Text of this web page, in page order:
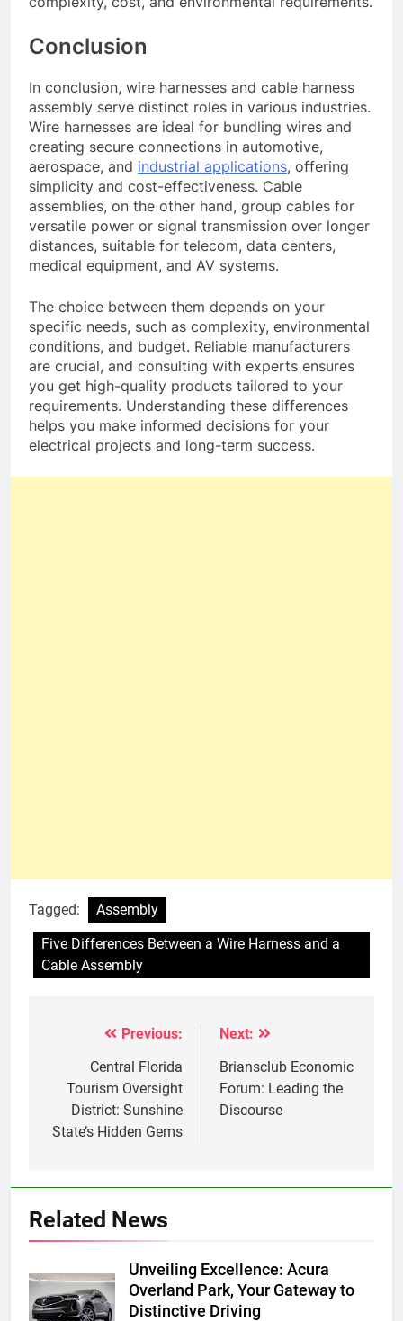
Conclusion
In conclusion, wire harnesses and cable harness
assembly serve distinct roles in various industries.
Wire harnesses are ideal for bundling wires and
creating secure connections in automotive,
aerospace, and industrial applications, offering
simplicity and cost-effectiveness. Cable
assemblies, on the other hand, group cables for
versatile power or signal transmission over longer
distances, suitable for telecom, data centers,
medical equipment, and AV systems.
The choice between them depends on your
specific needs, such as complexity, environmental
conditions, and budget. Reliable manufacturers
are crucial, and consulting with experts ensures
you get high-quality products tailored to your
requirements. Understanding these differences
helps you make informed decisions for your
electrical projects and long-term success.
Tagged:
Assembly
Five Differences Between a Wire Harness and a
Cable Assembly
navigation
Previous:
Central Florida
Tourism Oversight
District: Sunshine
State’s Hidden Gems
Next:
Briansclub Economic
Forum: Leading the
Discourse
Related News
Unveiling Excellence: Acura
Overland Park, Your Gateway to
Distinctive Driving